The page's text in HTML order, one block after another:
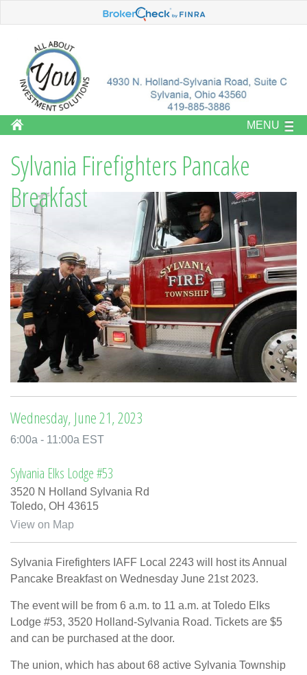
MENU
Sylvania Firefighters Pancake
Breakfast
Wednesday, June 21, 2023
6:00a - 11:00a EST
Sylvania Elks Lodge #53
3520 N Holland Sylvania Rd
Toledo, OH 43615
View on Map
Sylvania Firefighters IAFF Local 2243 will host its Annual
Pancake Breakfast on Wednesday June 21st 2023.
The event will be from 6 a.m. to 11 a.m. at Toledo Elks
Lodge #53, 3520 Holland-Sylvania Road. Tickets are $5
and can be purchased at the door.
The union, which has about 68 active Sylvania Township